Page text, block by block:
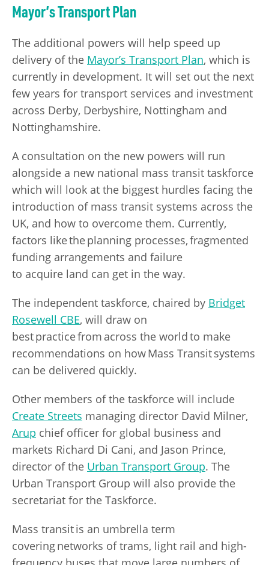
Mayor’s Transport Plan
The additional powers will help speed up
delivery of the Mayor’s Transport Plan, which is
currently in development. It will set out the next
few years for transport services and investment
across Derby, Derbyshire, Nottingham and
Nottinghamshire.
A consultation on the new powers will run
alongside a new national mass transit taskforce
which will look at the biggest hurdles facing the
introduction of mass transit systems across the
UK, and how to overcome them. Currently,
factors like the planning processes, fragmented
funding arrangements and failure
to acquire land can get in the way.
The independent taskforce, chaired by Bridget
Rosewell CBE, will draw on
best practice from across the world to make
recommendations on how Mass Transit systems
can be delivered quickly.
Other members of the taskforce will include
Create Streets managing director David Milner,
Arup chief officer for global business and
markets Richard Di Cani, and Jason Prince,
director of the Urban Transport Group. The
Urban Transport Group will also provide the
secretariat for the Taskforce.
Mass transit is an umbrella term
covering networks of trams, light rail and high-